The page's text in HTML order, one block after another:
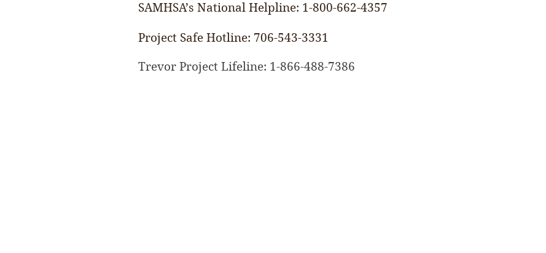
SAMHSA’s National Helpline: 1-800-662-4357
Project Safe Hotline: 706-543-3331
Trevor Project Lifeline: 1-866-488-7386